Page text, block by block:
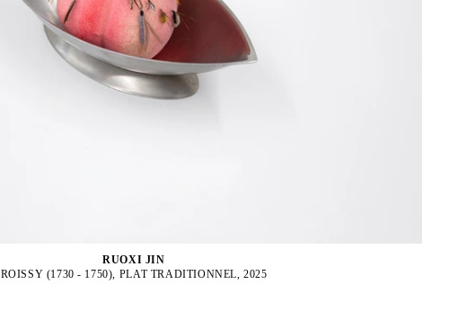
RUOXI JIN
ROISSY (1730 - 1750), PLAT TRADITIONNEL, 2025